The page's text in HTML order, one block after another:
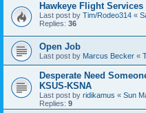
Hawkeye Flight
Last post by Tim/Rodeo314 «
Replies: 36
Open Job
Last post by Marcus Becker «
Desperate Need
KSUS-KSNA
Last post by ridikamus « Sun
Replies: 9